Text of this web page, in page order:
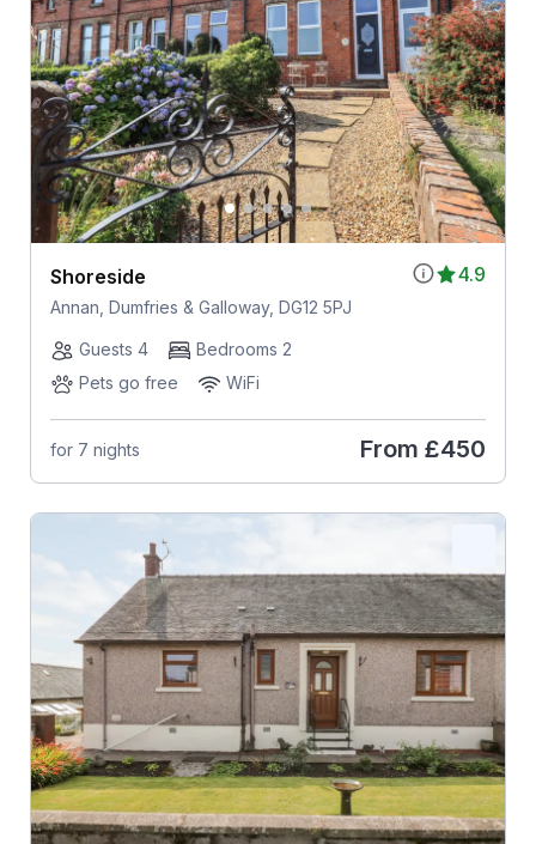
4.9
Shoreside
Annan, Dumfries & Galloway, DG12 5PJ
Guests 4
Bedrooms 2
Pets go free
WiFi
for 7 nights From £450